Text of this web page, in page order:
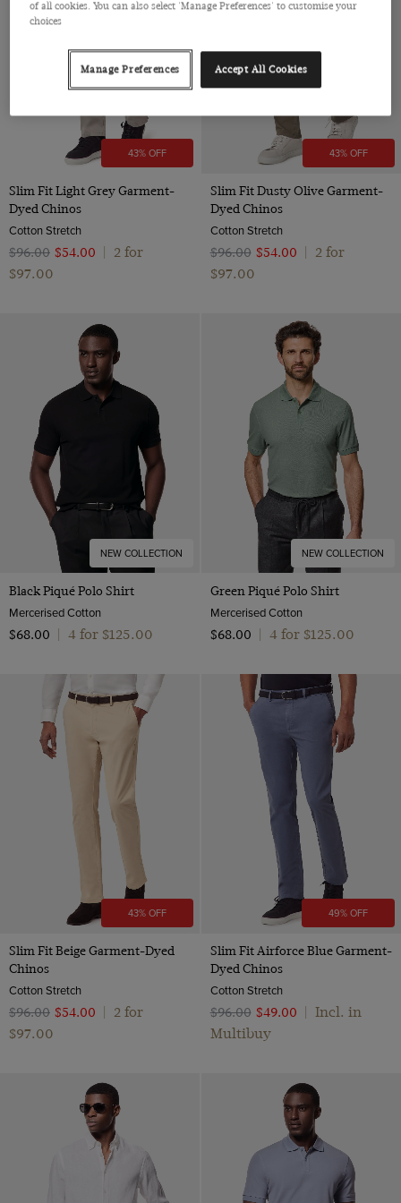
Polido Calf Leather
43% OFF
Slim Fit Light Grey Garment-
Dyed Chinos
Cotton Stretch
$‌96.00 $‌54.00
2 for
$‌97.00
43% OFF
Slim Fit Dusty Olive Garment-
Dyed Chinos
Cotton Stretch
$‌96.00 $‌54.00
2 for
$‌97.00
NEW COLLECTION
Black Piqué Polo Shirt
Mercerised Cotton
$‌68.00
4 for $‌125.00
NEW COLLECTION
Green Piqué Polo Shirt
Mercerised Cotton
$‌68.00
4 for $‌125.00
43% OFF
Slim Fit Beige Garment-Dyed
Chinos
Cotton Stretch
$‌96.00 $‌54.00
2 for
$‌97.00
49% OFF
Slim Fit Airforce Blue Garment-
Dyed Chinos
Cotton Stretch
$‌96.00 $‌49.00
Incl. in
Multibuy
of all cookies. You can also select 'Manage Preferences' to customise your
choices
Manage Preferences Accept All Cookies